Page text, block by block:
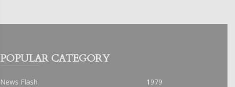
POPULAR CATEGORY
News Flash
1979